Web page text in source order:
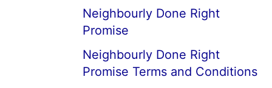
Neighbourly Done Right
Promise
Neighbourly Done Right
Promise Terms and Conditions